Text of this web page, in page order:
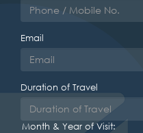
Email
Duration of Travel
Month & Year of Visit: